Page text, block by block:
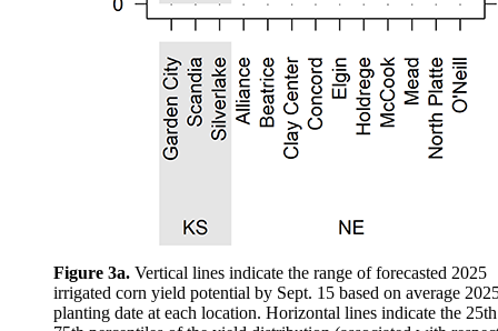
Figure 3a. Vertical lines indicate the range of forecasted 2025
irrigated corn yield potential by Sept. 15 based on average
planting date at each location. Horizontal lines indicate the